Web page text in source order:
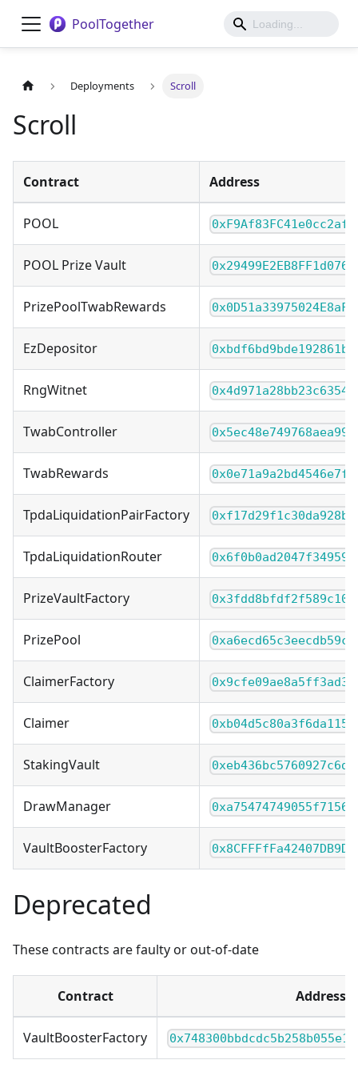
PoolTogether
Deployments Scroll
Scroll
Contract Address
POOL
POOL Prize Vault
PrizePoolTwabRewards
EzDepositor
RngWitnet
TwabController
TwabRewards
TpdaLiquidationPairFactory
TpdaLiquidationRouter
PrizeVaultFactory
PrizePool
ClaimerFactory
Claimer
StakingVault
DrawManager
VaultBoosterFactory
Deprecated
These contracts are faulty or out-of-date
Contract Address
VaultBoosterFactory